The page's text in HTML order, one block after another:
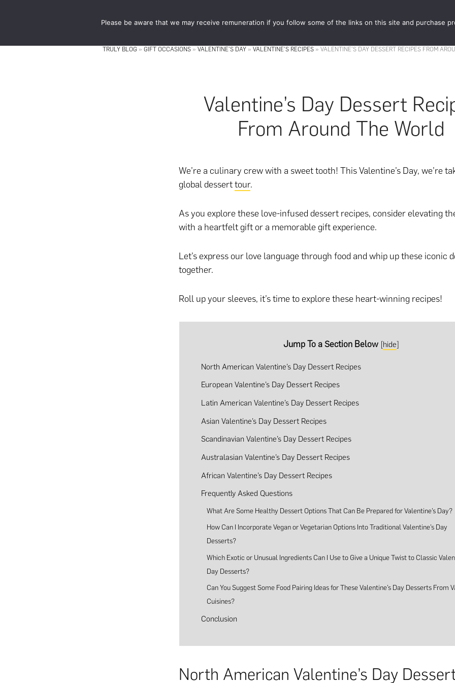
content
STORE FOOD
TRULY BLOG » GIFT OCCASIONS » VALENTINE'S DAY » VALENTINE'S RECIPES » VALENTINE’S DAY DESSERT RECIPES FROM
Valentine’s Day Dessert
From Around The World
We’re a culinary crew with a sweet tooth! This Valentine’s Day, we’re
global desserttour.
As you explore these love-infused dessert recipes, consider elevating
with a heartfelt gift or a memorable gift experience.
Let’s express our love language through food and whip up these iconic
together.
Roll up your sleeves, it’s time to explore these heart-winning recipes!
Jump To a Section Below [hide]
North American Valentine’s Day Dessert Recipes
European Valentine’s Day Dessert Recipes
Latin American Valentine’s Day Dessert Recipes
Asian Valentine’s Day Dessert Recipes
Scandinavian Valentine’s Day Dessert Recipes
Australasian Valentine’s Day Dessert Recipes
African Valentine’s Day Dessert Recipes
Frequently Asked Questions
What Are Some Healthy Dessert Options That Can Be Prepared for Valentine’s Day?
How Can I Incorporate Vegan or Vegetarian Options Into Traditional Valentine’s Day
Desserts?
Which Exotic or Unusual Ingredients Can I Use to Give a Unique Twist to Classic
Day Desserts?
Can You Suggest Some Food Pairing Ideas for These Valentine’s Day Desserts From
Cuisines?
Conclusion
North American Valentine’s Day
Please be aware that we may receive remuneration if you follow some of the links on this site and purchase